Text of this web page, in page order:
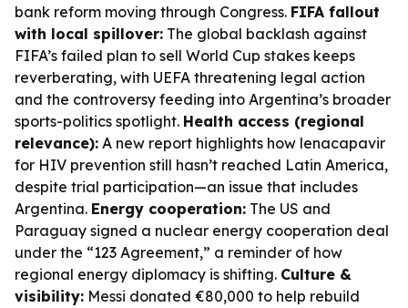
bank reform moving through Congress. FIFA fallout
with local spillover: The global backlash against
FIFA’s failed plan to sell World Cup stakes keeps
reverberating, with UEFA threatening legal action
and the controversy feeding into Argentina’s broader
sports-politics spotlight. Health access (regional
relevance): A new report highlights how lenacapavir
for HIV prevention still hasn’t reached Latin America,
despite trial participation—an issue that includes
Argentina. Energy cooperation: The US and
Paraguay signed a nuclear energy cooperation deal
under the “123 Agreement,” a reminder of how
regional energy diplomacy is shifting. Culture &
visibility: Messi donated €80,000 to help rebuild